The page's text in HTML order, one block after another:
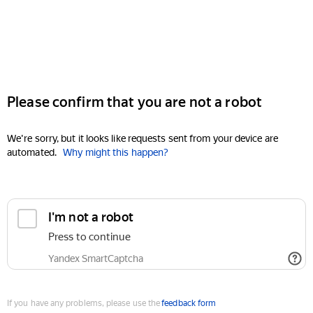
Please confirm that you are not a robot
We're sorry, but it looks like requests sent from your device are
automated. Why might this happen?
I'm not a robot
Press to continue
Yandex SmartCaptcha
If you have any problems, please use thefeedback form